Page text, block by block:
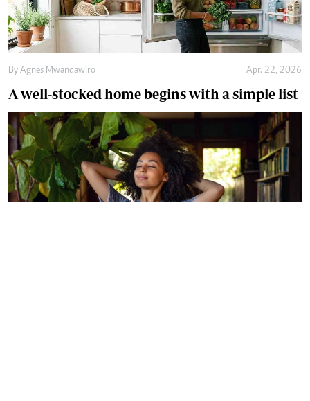
By Agnes Mwandawiro Apr. 22, 2026
A well-stocked home begins with a simple list